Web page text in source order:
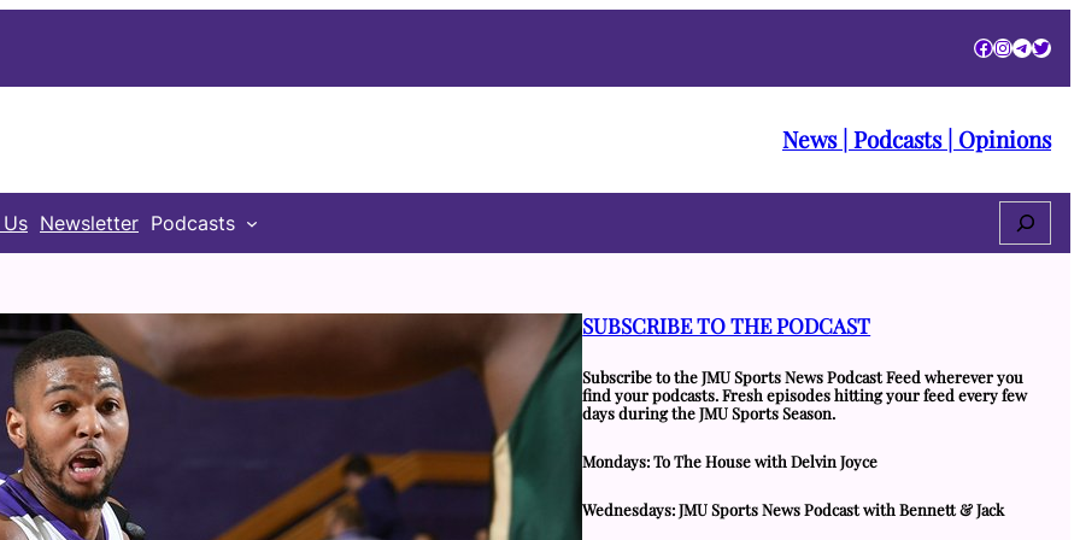
Facebook
News | Podcasts | Opinions
Newsletter Podcasts Search
SUBSCRIBE TO THE PODCAST
Subscribe to the JMU Sports News Podcast Feed wherever you
find your podcasts. Fresh episodes hitting your feed every few
days during the JMU Sports Season.
Mondays: To The House with Delvin Joyce
Wednesdays: JMU Sports News Podcast with Bennett & Jack